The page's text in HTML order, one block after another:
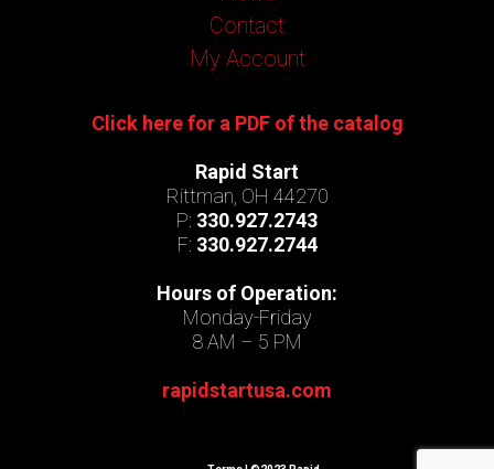
Contact
My Account
Click here for a PDF of the catalog
Rapid Start
Rittman, OH 44270
P: 330.927.2743
F: 330.927.2744
Hours of Operation:
Monday-Friday
8 AM – 5 PM
rapidstartusa.com